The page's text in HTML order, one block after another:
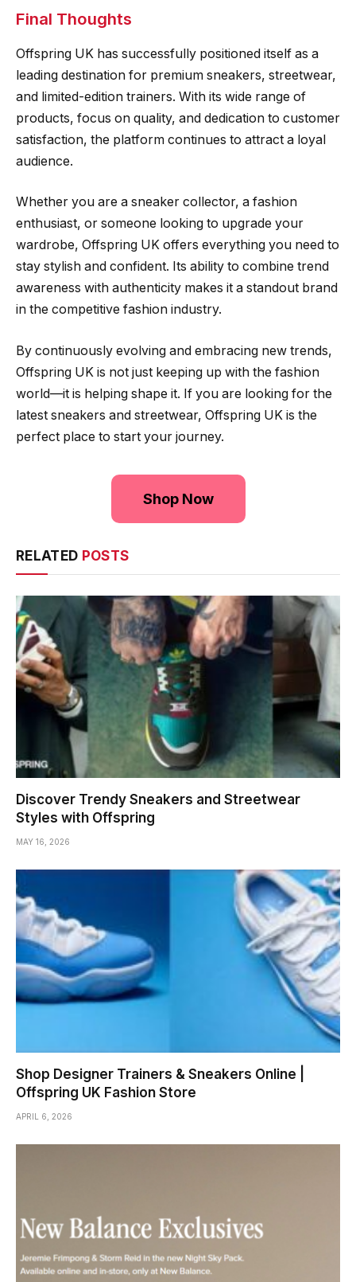
Final Thoughts
Offspring UK has successfully positioned itself as a
leading destination for premium sneakers, streetwear,
and limited-edition trainers. With its wide range of
products, focus on quality, and dedication to customer
satisfaction, the platform continues to attract a loyal
audience.
Whether you are a sneaker collector, a fashion
enthusiast, or someone looking to upgrade your
wardrobe, Offspring UK offers everything you need to
stay stylish and confident. Its ability to combine trend
awareness with authenticity makes it a standout brand
in the competitive fashion industry.
By continuously evolving and embracing new trends,
Offspring UK is not just keeping up with the fashion
world—it is helping shape it. If you are looking for the
latest sneakers and streetwear, Offspring UK is the
perfect place to start your journey.
Shop Now
RELATED POSTS
Discover Trendy Sneakers and Streetwear
Styles with Offspring
MAY 16, 2026
Shop Designer Trainers & Sneakers Online |
Offspring UK Fashion Store
APRIL 6, 2026